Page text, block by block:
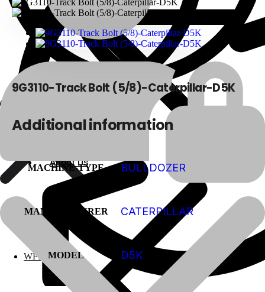
About Us
Polylang
WPML
About Us
9G3110-Track Bolt (5/8)-Caterpillar-D5K
Additional information
MACHINE-TYPE BULLDOZER
MANUFACTURER CATERPILLAR
MODEL D5K